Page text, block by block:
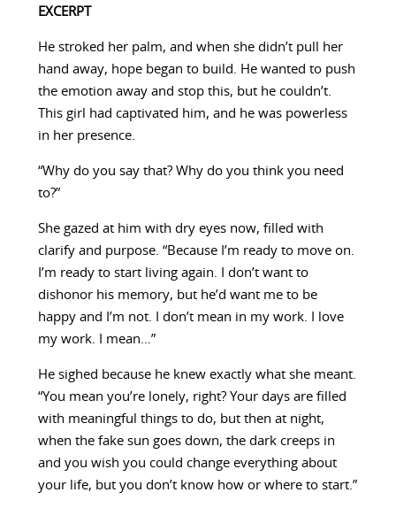
EXCERPT
He stroked her palm, and when she didn’t pull her
hand away, hope began to build. He wanted to push
the emotion away and stop this, but he couldn’t.
This girl had captivated him, and he was powerless
in her presence.
“Why do you say that? Why do you think you need
to?”
She gazed at him with dry eyes now, filled with
clarify and purpose. “Because I’m ready to move on.
I’m ready to start living again. I don’t want to
dishonor his memory, but he’d want me to be
happy and I’m not. I don’t mean in my work. I love
my work. I mean…”
He sighed because he knew exactly what she meant.
“You mean you’re lonely, right? Your days are filled
with meaningful things to do, but then at night,
when the fake sun goes down, the dark creeps in
and you wish you could change everything about
your life, but you don’t know how or where to start.”